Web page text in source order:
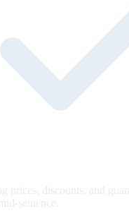
prices, discounts, and
sentence.